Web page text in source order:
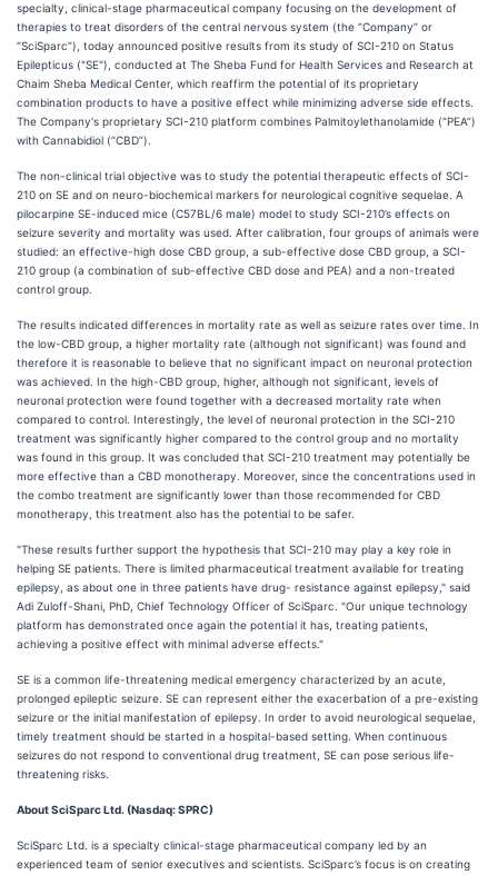
specialty, clinical-stage pharmaceutical company focusing on the development of
therapies to treat disorders of the central nervous system (the “Company” or
“SciSparc”), today announced positive results from its study of SCI-210 on Status
Epilepticus ("SE"), conducted at The Sheba Fund for Health Services and Research at
Chaim Sheba Medical Center, which reaffirm the potential of its proprietary
combination products to have a positive effect while minimizing adverse side effects.
The Company's proprietary SCI-210 platform combines Palmitoylethanolamide (“PEA”)
with Cannabidiol (“CBD”).
The non-clinical trial objective was to study the potential therapeutic effects of SCI-
210 on SE and on neuro-biochemical markers for neurological cognitive sequelae. A
pilocarpine SE-induced mice (C57BL/6 male) model to study SCI-210’s effects on
seizure severity and mortality was used. After calibration, four groups of animals were
studied: an effective-high dose CBD group, a sub-effective dose CBD group, a SCI-
210 group (a combination of sub-effective CBD dose and PEA) and a non-treated
control group.
The results indicated differences in mortality rate as well as seizure rates over time. In
the low-CBD group, a higher mortality rate (although not significant) was found and
therefore it is reasonable to believe that no significant impact on neuronal protection
was achieved. In the high-CBD group, higher, although not significant, levels of
neuronal protection were found together with a decreased mortality rate when
compared to control. Interestingly, the level of neuronal protection in the SCI-210
treatment was significantly higher compared to the control group and no mortality
was found in this group. It was concluded that SCI-210 treatment may potentially be
more effective than a CBD monotherapy. Moreover, since the concentrations used in
the combo treatment are significantly lower than those recommended for CBD
monotherapy, this treatment also has the potential to be safer.
"These results further support the hypothesis that SCI-210 may play a key role in
helping SE patients. There is limited pharmaceutical treatment available for treating
epilepsy, as about one in three patients have drug- resistance against epilepsy," said
Adi Zuloff-Shani, PhD, Chief Technology Officer of SciSparc. "Our unique technology
platform has demonstrated once again the potential it has, treating patients,
achieving a positive effect with minimal adverse effects."
SE is a common life-threatening medical emergency characterized by an acute,
prolonged epileptic seizure. SE can represent either the exacerbation of a pre-existing
seizure or the initial manifestation of epilepsy. In order to avoid neurological sequelae,
timely treatment should be started in a hospital-based setting. When continuous
seizures do not respond to conventional drug treatment, SE can pose serious life-
threatening risks.
About SciSparc Ltd. (Nasdaq: SPRC)
SciSparc Ltd. is a specialty clinical-stage pharmaceutical company led by an
experienced team of senior executives and scientists. SciSparc’s focus is on creating